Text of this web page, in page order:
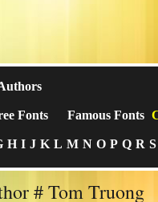
Fonts Famous Fonts
H I J K L M N O P Q R S
# Tom Truong